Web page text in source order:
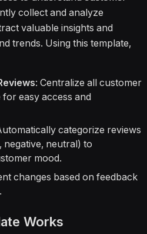
collect and analyze
valuable insights and
trends. Using this template,
: Centralize all customer
easy access and
categorize reviews
negative, neutral) to
mood.
changes based on feedback
Works